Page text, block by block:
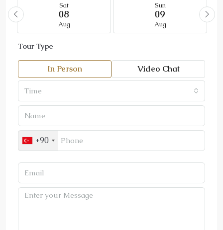
Sat
08
Aug
Sun
09
Aug
Tour Type
In Person Video Chat
Time
+90